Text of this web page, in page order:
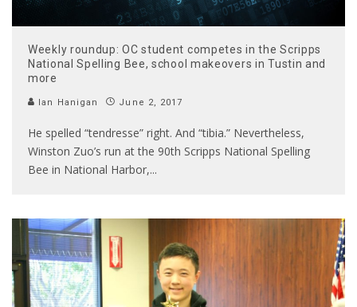
Weekly roundup: OC student competes in the Scripps
National Spelling Bee, school makeovers in Tustin and
more
Ian Hanigan June 2, 2017
He spelled “tendresse” right. And “tibia.” Nevertheless,
Winston Zuo’s run at the 90th Scripps National Spelling
Bee in National Harbor,...